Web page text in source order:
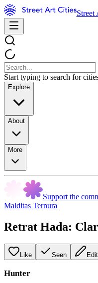
Street
Start typing to search for
Explore
About
More
Support the
Malditas Ternura
Retrat Hada:
Like Seen Edit
Hunter